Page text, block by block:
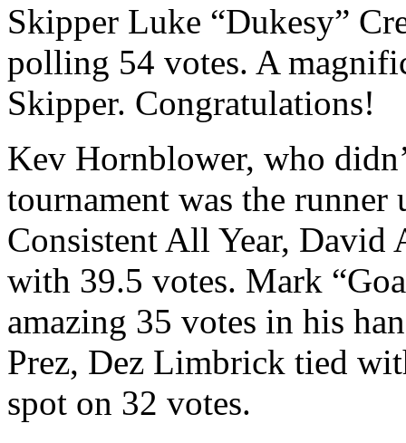
Skipper Luke “Dukesy”
polling 54 votes. A
Skipper. Congratulations!
Kev Hornblower, who
tournament was the
Consistent All Year,
with 39.5 votes. Mark
amazing 35 votes in his
Prez, Dez Limbrick tied
spot on 32 votes.